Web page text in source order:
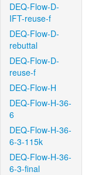
DEQ-Flow-D-
IFT-reuse-f
DEQ-Flow-D-
rebuttal
DEQ-Flow-D-
reuse-f
DEQ-Flow-H
DEQ-Flow-H-36-
6
DEQ-Flow-H-36-
6-3-115k
DEQ-Flow-H-36-
6-3-final